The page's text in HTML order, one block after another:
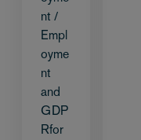
nt /
Empl
oyme
nt
and
GDP
Rfor